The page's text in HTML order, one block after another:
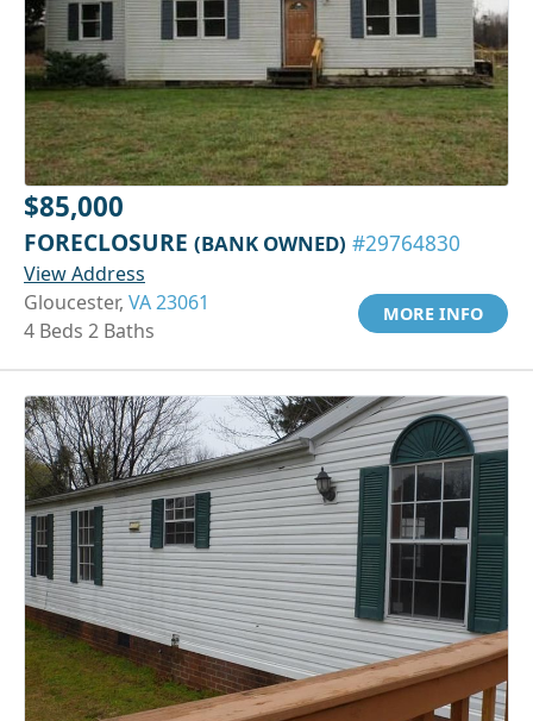
$85,000
FORECLOSURE (BANK OWNED) #29764830
View Address
Gloucester, VA 23061
4 Beds 2 Baths
MORE INFO